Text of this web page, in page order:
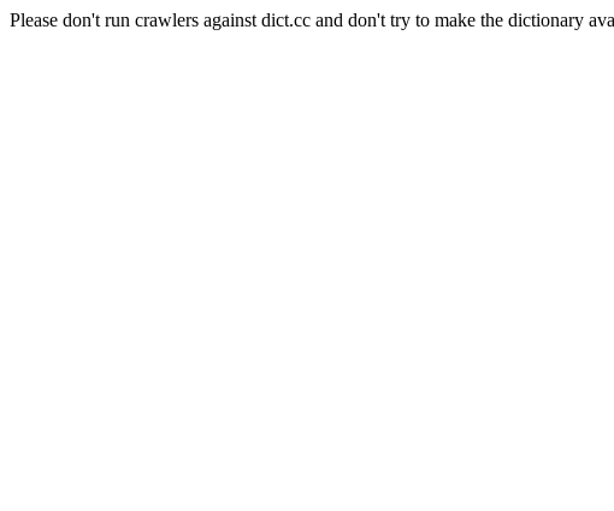
Please don't run crawlers against dict.cc and don't try to make the dictionary